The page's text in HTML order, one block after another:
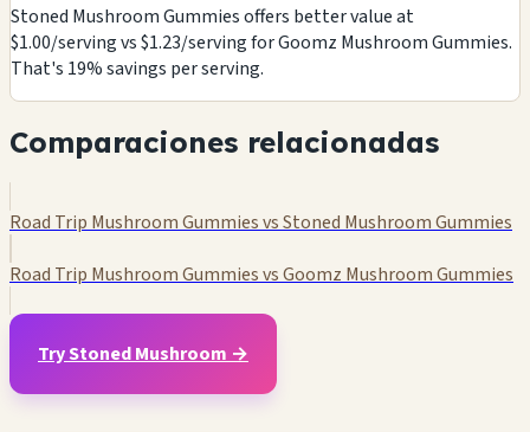
Stoned Mushroom Gummies offers better value at
$1.00/serving vs $1.23/serving for Goomz Mushroom Gummies.
That's 19% savings per serving.
Comparaciones relacionadas
Road Trip Mushroom Gummies vs Stoned Mushroom Gummies
Road Trip Mushroom Gummies vs Goomz Mushroom Gummies
Try Stoned Mushroom →